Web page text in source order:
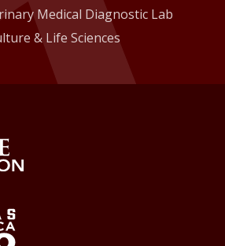
Medical Diagnostic Lab
& Life Sciences